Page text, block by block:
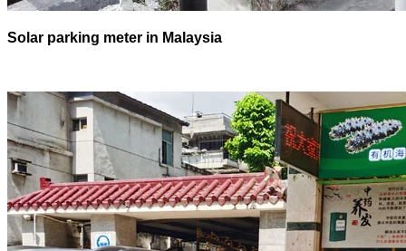
Solar parking meter in Malaysia